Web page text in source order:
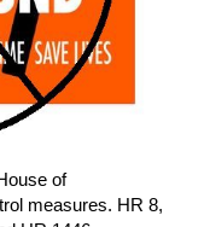
of
measures. HR 8,